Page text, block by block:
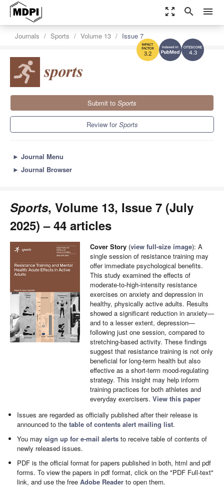
zoom_out_map search menu
4.3
3.2
Journals Sports Volume 13 Issue 7
Submit to Sports
Review forSports
► Journal Menu
► Journal Browser
Sports, Volume 13, Issue 7 (July
2025) – 44 articles
Cover Story (view full-size image): A
single session of resistance training may
offer immediate psychological benefits.
This study examined the effects of
moderate-to-high-intensity resistance
exercises on anxiety and depression in
healthy, physically active adults. Results
showed a significant reduction in anxiety—
and to a lesser extent, depression—
following just one session, compared to
stretching-based activity. These findings
suggest that resistance training is not only
beneficial for long-term health but also
effective as a short-term mood-regulating
strategy. This insight may help inform
training practices for both athletes and
everyday exercisers. View this paper
Issues are regarded as officially published after their release is
announced to thetable of contents alert mailing list.
You maysign up for e-mail alerts to receive table of contents of
newly released issues.
PDF is the official format for papers published in both, html and pdf
forms. To view the papers in pdf format, click on the "PDF Full-text"
link, and use the freeAdobe Reader to open them.